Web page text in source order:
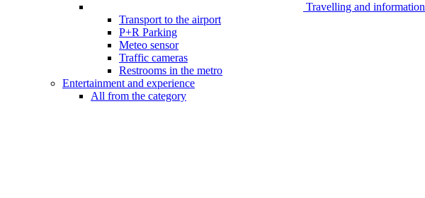
Travelling and information
Transport to the airport
P+R Parking
Meteo sensor
Traffic cameras
Restrooms in the metro
Entertainment and experience
All from the category